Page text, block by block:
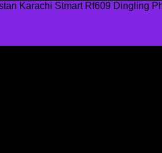
Karachi Stmart Rf609